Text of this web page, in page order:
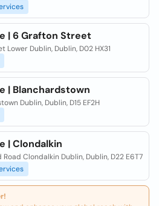
| 6 Grafton Street
Dublin, Dublin, D02 HX31
| Blanchardstown
Dublin, Dublin, D15 EF2H
| Clondalkin
Clondalkin Dublin, Dublin, D22 E6T7